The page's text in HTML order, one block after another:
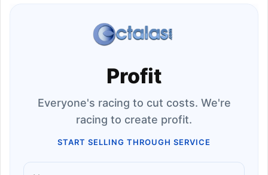
Profit
Everyone's racing to cut costs. We're
racing to create profit.
START SELLING THROUGH SERVICE